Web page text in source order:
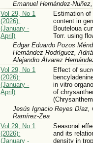
Emanuel Hernández-
Vol 29, No 1
(2026):
(January -
April)
Estimation of
content in
Bouteloua
Torr. using
Edgar Eduardo Pozos
Hernández Rodríguez,
Alejandro Álvarez
Vol 29, No 1
(2026):
(January -
April)
Effect of
in vitro
of
Jesús Ignacio Reyes Díaz,
Ramírez-Zea
Vol 29, No 1
(2026):
(January -
Seasonal
and its
density in